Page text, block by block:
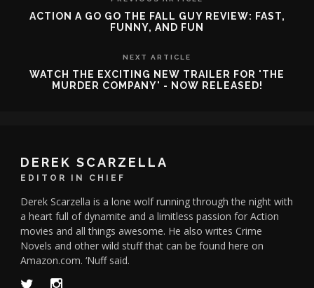
ACTION A GO GO THE FALL GUY REVIEW: FAST,
FUNNY, AND FUN
NEXT ARTICLE
WATCH THE EXCITING NEW TRAILER FOR 'THE
MURDER COMPANY' - NOW RELEASED!
DEREK SCARZELLA
EDITOR IN CHIEF
Derek Scarzella is a lone wolf running through the night with
a heart full of dynamite and a limitless passion for Action
movies and all things awesome. He also writes Crime
Novels and other wild stuff that can be found here on
Amazon.com. ‘Nuff said.